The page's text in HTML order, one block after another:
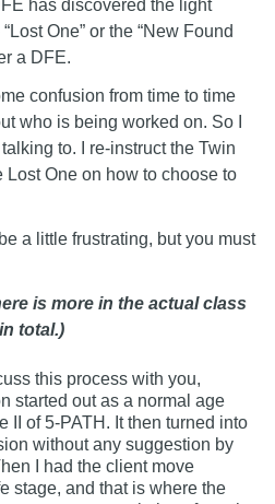
has discovered the light
One” or the “New Found
a DFE.
confusion from time to time
who is being worked on. So I
to. I re-instruct the Twin
Lost One on how to choose to
a little frustrating, but you must
is more in the actual class
total.)
this process with you,
started out as a normal age
II of 5-PATH. It then turned into
without any suggestion by
I had the client move
stage, and that is where the